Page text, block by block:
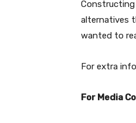
Constructing
alternatives
wanted to
For extra
For Media